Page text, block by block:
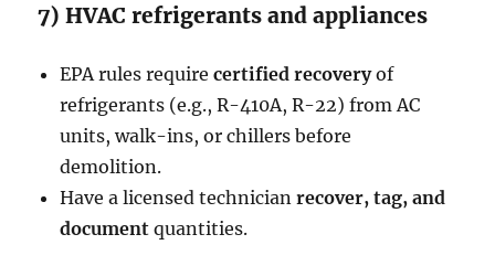
7) HVAC refrigerants and appliances
EPA rules requirecertified recoveryof
refrigerants (e.g., R-410A, R-22) from AC
units, walk-ins, or chillers before
demolition.
Have a licensed technicianrecover, tag, and
document quantities.